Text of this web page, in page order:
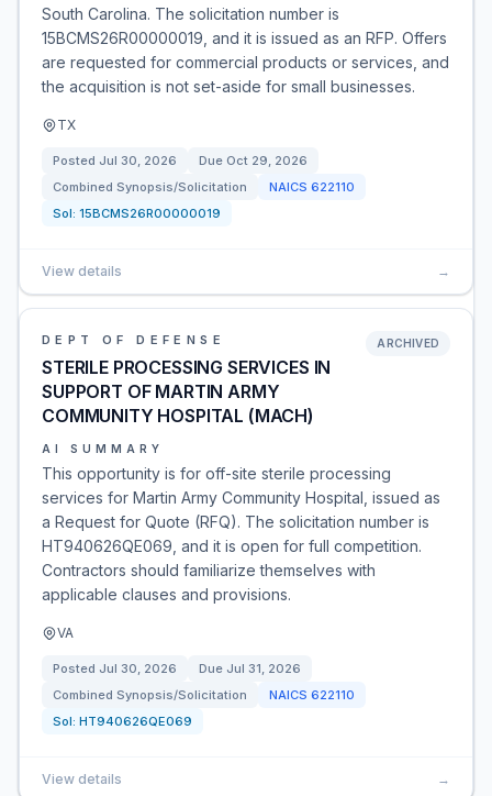
South Carolina. The solicitation number is
15BCMS26R00000019, and it is issued as an RFP. Offers
are requested for commercial products or services, and
the acquisition is not set-aside for small businesses.
TX
Posted Jul 30, 2026 Due Oct 29, 2026
Combined Synopsis/Solicitation
NAICS 622110
Sol: 15BCMS26R00000019
View details →
DEPT OF DEFENSE
STERILE PROCESSING SERVICES IN
SUPPORT OF MARTIN ARMY
COMMUNITY HOSPITAL (MACH)
ARCHIVED
AI SUMMARY
This opportunity is for off-site sterile processing
services for Martin Army Community Hospital, issued as
a Request for Quote (RFQ). The solicitation number is
HT940626QE069, and it is open for full competition.
Contractors should familiarize themselves with
applicable clauses and provisions.
VA
Posted Jul 30, 2026 Due Jul 31, 2026
Combined Synopsis/Solicitation
NAICS 622110
Sol: HT940626QE069
View details →